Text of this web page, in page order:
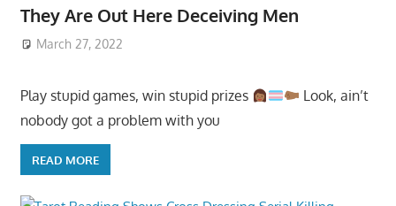
They Are Out Here Deceiving Men
March 27, 2022
Play stupid games, win stupid prizes
Look, ain’t
nobody got a problem with you
READ MORE